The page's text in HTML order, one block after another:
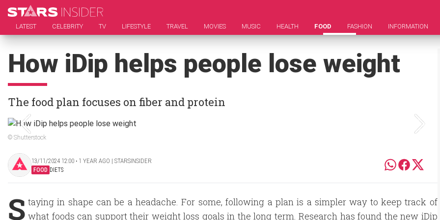
LATEST CELEBRITY TV LIFESTYLE TRAVEL MOVIES MUSIC HEALTH FOOD FASHION INFORMATION
How iDip helps people lose weight
The food plan focuses on fiber and protein
© Shutterstock
13/11/2024 12:00 ‧ 1 YEAR AGO | STARSINSIDER
FOOD DIETS
S taying in shape can be a headache. For some, following a plan is a simpler way to keep track of
what foods can support their weight loss goals in the long term. Research has found the new iDip